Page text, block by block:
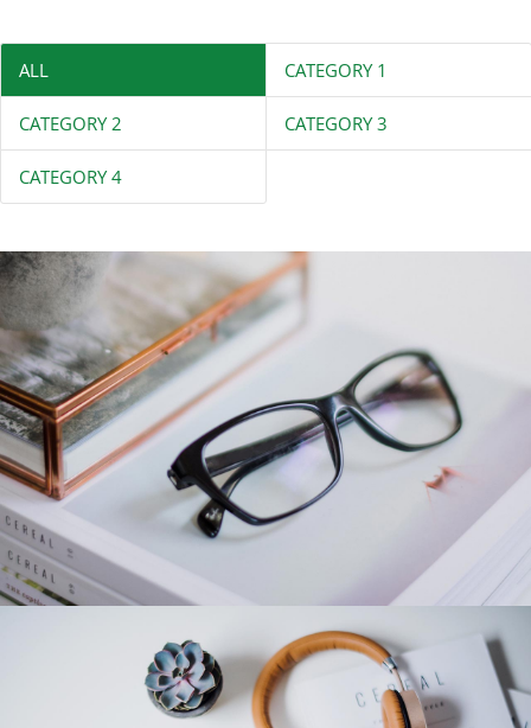
ALL CATEGORY 1
CATEGORY 2 CATEGORY 3
CATEGORY 4